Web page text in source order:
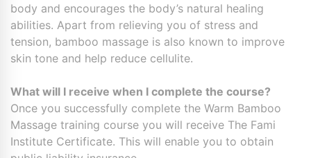
body and encourages the body’s natural healing
abilities. Apart from relieving you of stress and
tension, bamboo massage is also known to improve
skin tone and help reduce cellulite.
What will I receive when I complete the course?
Once you successfully complete the Warm Bamboo
Massage training course you will receive The Fami
Institute Certificate. This will enable you to obtain